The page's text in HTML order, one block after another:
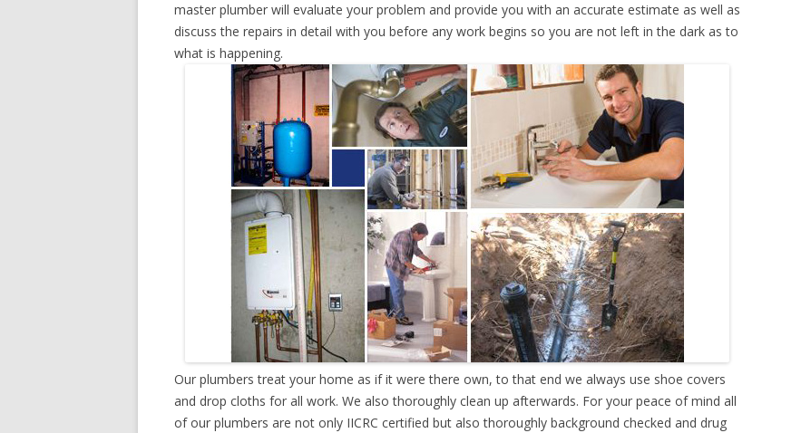
master plumber will evaluate your problem and provide you with an accurate estimate as well as
discuss the repairs in detail with you before any work begins so you are not left in the dark as to
what is happening.
Our plumbers treat your home as if it were there own, to that end we always use shoe covers
and drop cloths for all work. We also thoroughly clean up afterwards. For your peace of mind all
of our plumbers are not only IICRC certified but also thoroughly background checked and drug